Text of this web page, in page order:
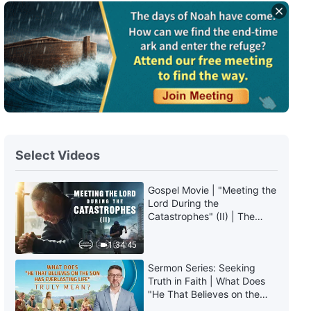
6:38
Daily Words of God: The
Incarnation | Excerpt 116
Daily Words of God: The
Incarnation | Excerpt 117
6:09
10:11
Daily Words of God: The
Incarnation | Excerpt 119
Select Videos
1:34:45
Gospel Movie | "Meeting the
Lord During the
Catastrophes" (II) | The
Sermon Series: Seeking
Truth in Faith | What Does
"He That Believes on the